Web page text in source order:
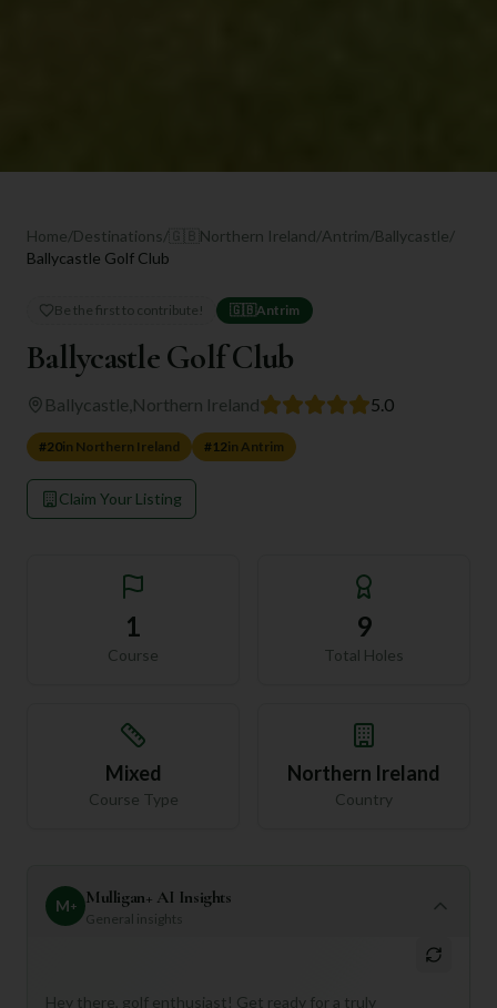
Home/Destinations/ 🇬🇧 Northern Ireland/Antrim/Ballycastle/
Ballycastle Golf Club
Be the first to contribute! 🇬🇧Antrim
Ballycastle Golf Club
Ballycastle Northern Ireland 5.0
#20in Northern Ireland #12in Antrim
Claim Your Listing
1
Course
9
Total Holes
Mixed
Course Type
Northern Ireland
Country
M+ Mulligan+ AI Insights
General insights
Hey there, golf enthusiast! Get ready for a truly